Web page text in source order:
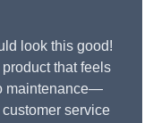
look this good!
that feels
maintenance—
service